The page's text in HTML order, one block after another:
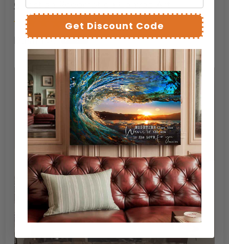
Christian Redemption Canvas Art
Dustin b.
Get Discount Code